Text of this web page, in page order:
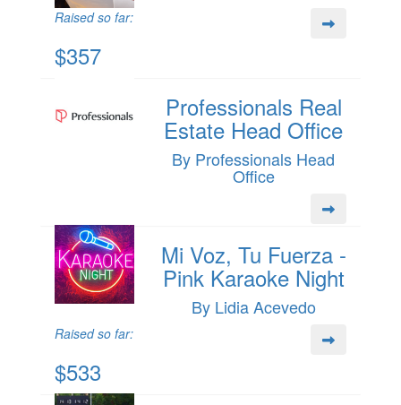
Raised so far:
$357
Professionals Real
Estate Head Office
By Professionals Head
Office
Mi Voz, Tu Fuerza -
Pink Karaoke Night
By Lidia Acevedo
Raised so far:
$533